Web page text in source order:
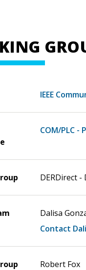
IEEE
COM/PLC -
DERDirect -
Dalisa
Contact
Robert Fox